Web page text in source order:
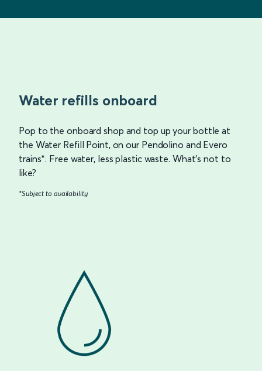
Water refills onboard
Pop to the onboard shop and top up your bottle at
the Water Refill Point, on our Pendolino and Evero
trains*. Free water, less plastic waste. What’s not to
like?
*Subject to availability